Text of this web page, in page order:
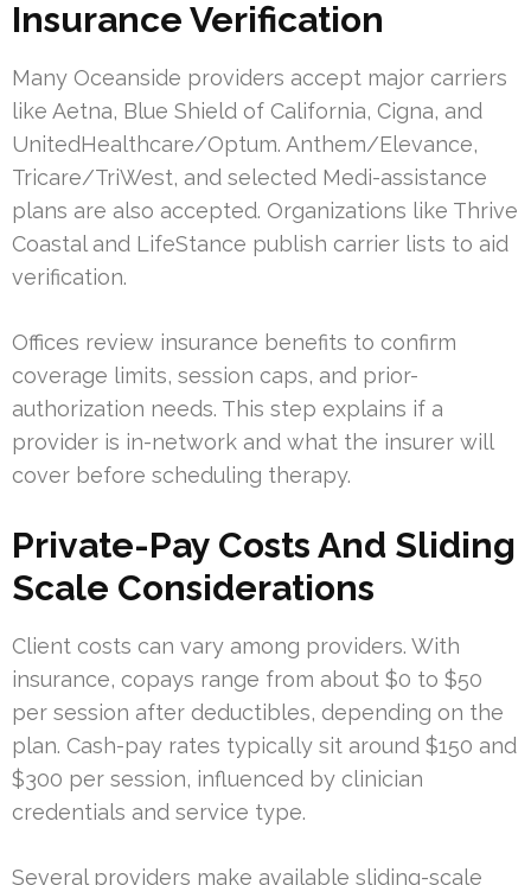
Insurance Verification
Many Oceanside providers accept major carriers
like Aetna, Blue Shield of California, Cigna, and
UnitedHealthcare/Optum. Anthem/Elevance,
Tricare/TriWest, and selected Medi-assistance
plans are also accepted. Organizations like Thrive
Coastal and LifeStance publish carrier lists to aid
verification.
Offices review insurance benefits to confirm
coverage limits, session caps, and prior-
authorization needs. This step explains if a
provider is in-network and what the insurer will
cover before scheduling therapy.
Private-Pay Costs And Sliding
Scale Considerations
Client costs can vary among providers. With
insurance, copays range from about $0 to $50
per session after deductibles, depending on the
plan. Cash-pay rates typically sit around $150 and
$300 per session, influenced by clinician
credentials and service type.
Several providers make available sliding-scale